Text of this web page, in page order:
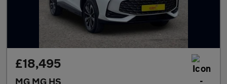
£18,495
MG MG HS